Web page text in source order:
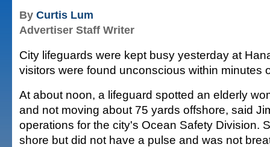
By Curtis Lum
Advertiser Staff Writer
City lifeguards were kept busy yesterday at
visitors were found unconscious within minutes
At about noon, a lifeguard spotted an elderly
and not moving about 75 yards offshore, said
operations for the city's Ocean Safety Division.
shore but did not have a pulse and was not